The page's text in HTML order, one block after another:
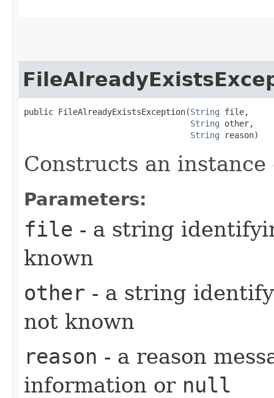
public FileAlreadyExistsException​(String file,
String other,
String reason)
Constructs an
Parameters:
file - a string
known
other - a string
not known
reason - a reason
information or null